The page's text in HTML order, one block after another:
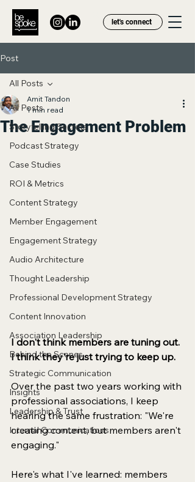
let's connect
Post
All Posts
Storytelling Secrets
Podcast Strategy
Case Studies
ROI & Metrics
Content Strategy
Member Engagement
Engagement Strategy
Audio Architecture
Thought Leadership
Professional Development Strategy
Content Innovation
Association Leadership
Behind the Scenes
Strategic Communication
Insights
Leadership & Trust
Internal Communications
All Posts
The Engagement Problem
Amit Tandon
1 min read
I don't think members are tuning out.
I think they're just trying to keep up.
Over the past two years working with
professional associations, I keep
hearing the same frustration: "We're
creating content, but members aren't
engaging."
Here's what I've learned: members